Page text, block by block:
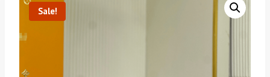
Sale!